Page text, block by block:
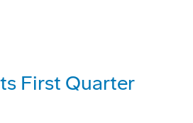
First Quarter